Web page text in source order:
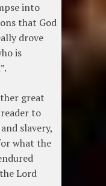
into
that God
drove
is
great
to
slavery,
what the
Lord